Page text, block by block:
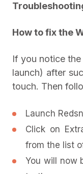
How to fix the
If you notice
launch) after
touch. Then
Launch
Click on
from the list
You will now